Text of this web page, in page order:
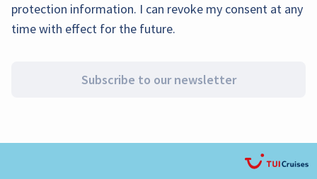
protection information. I can revoke my consent at any
time with effect for the future.
Subscribe to our newsletter